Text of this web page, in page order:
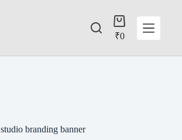
₹0
studio branding banner